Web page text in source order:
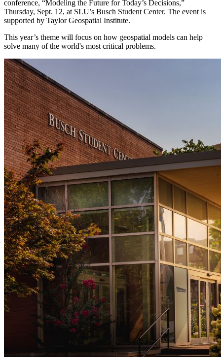
conference, “Modeling the Future for Today’s Decisions,”
Thursday, Sept. 12, at SLU’s Busch Student Center. The event is
supported by Taylor Geospatial Institute.
This year’s theme will focus on how geospatial models can help
solve many of the world's most critical problems.